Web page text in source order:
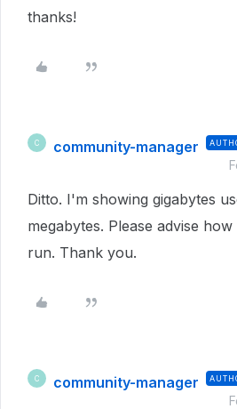
thanks!
C community-manager
Ditto. I'm showing gigabytes
megabytes. Please advise
run. Thank you.
C community-manager